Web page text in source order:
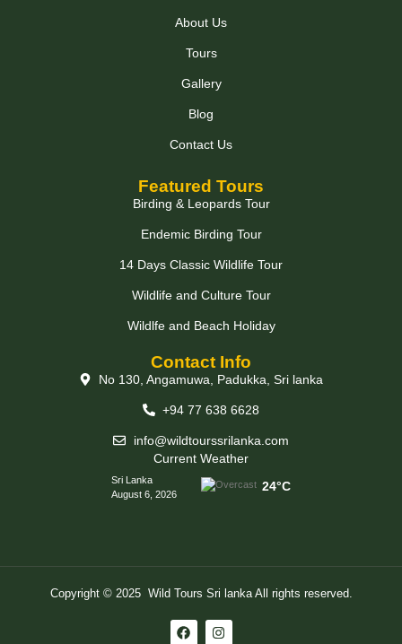
About Us
Tours
Gallery
Blog
Contact Us
Featured Tours
Birding & Leopards Tour
Endemic Birding Tour
14 Days Classic Wildlife Tour
Wildlife and Culture Tour
Wildlfe and Beach Holiday
Contact Info
No 130, Angamuwa, Padukka, Sri lanka
+94 77 638 6628
info@wildtourssrilanka.com
Current Weather
Sri Lanka
August 6, 2026
24°C
Copyright © 2025 Wild Tours Sri lanka All rights reserved.